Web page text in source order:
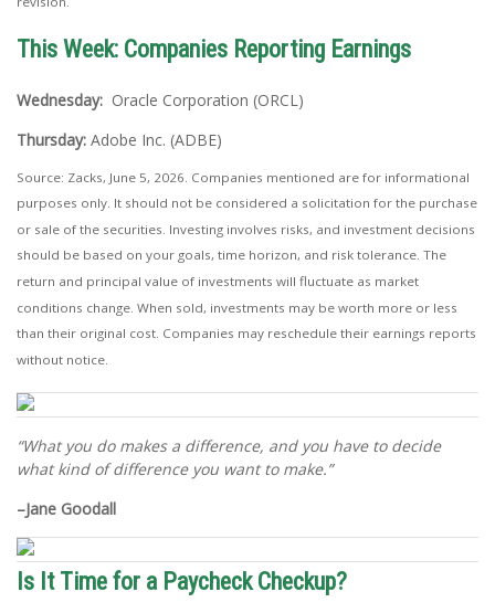
This Week: Companies Reporting Earnings
Wednesday: Oracle Corporation (ORCL)
Thursday: Adobe Inc. (ADBE)
Source: Zacks, June 5, 2026. Companies mentioned are for informational
purposes only. It should not be considered a solicitation for the purchase
or sale of the securities. Investing involves risks, and investment decisions
should be based on your goals, time horizon, and risk tolerance. The
return and principal value of investments will fluctuate as market
conditions change. When sold, investments may be worth more or less
than their original cost. Companies may reschedule their earnings reports
without notice.
“What you do makes a difference, and you have to decide
what kind of difference you want to make.”
–Jane Goodall
Is It Time for a Paycheck Checkup?